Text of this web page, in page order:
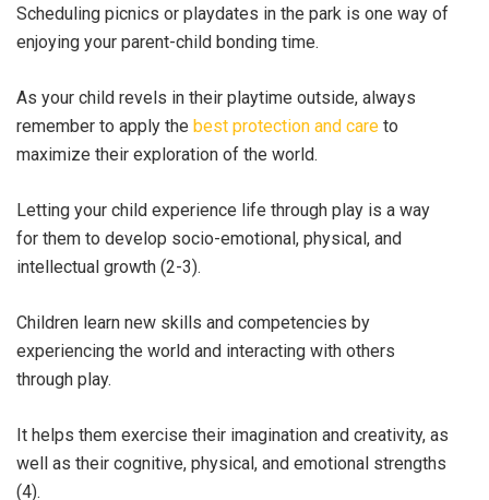
Scheduling picnics or playdates in the park is one way of
enjoying your parent-child bonding time.
As your child revels in their playtime outside, always
remember to apply the best protection and care to
maximize their exploration of the world.
Letting your child experience life through play is a way
for them to develop socio-emotional, physical, and
intellectual growth (2-3).
Children learn new skills and competencies by
experiencing the world and interacting with others
through play.
It helps them exercise their imagination and creativity, as
well as their cognitive, physical, and emotional strengths
(4).